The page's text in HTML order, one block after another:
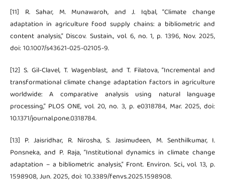
[11] R. Sahar, M. Munawaroh, and J. Iqbal, “Climate change
adaptation in agriculture food supply chains: a bibliometric and
content analysis,” Discov. Sustain., vol. 6, no. 1, p. 1396, Nov. 2025,
doi: 10.1007/s43621-025-02105-9.
[12] S. Gil-Clavel, T. Wagenblast, and T. Filatova, “Incremental and
transformational climate change adaptation factors in agriculture
worldwide: A comparative analysis using natural language
processing,” PLOS ONE, vol. 20, no. 3, p. e0318784, Mar. 2025, doi:
10.1371/journal.pone.0318784.
[13] P. Jaisridhar, R. Nirosha, S. Jasimudeen, M. Senthilkumar, I.
Ponsneka, and P. Raja, “Institutional dynamics in climate change
adaptation – a bibliometric analysis,” Front. Environ. Sci., vol. 13, p.
1598908, Jun. 2025, doi: 10.3389/fenvs.2025.1598908.